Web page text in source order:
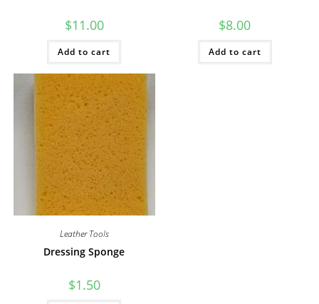
$11.00
Add to cart
$8.00
Add to cart
Leather Tools
Dressing Sponge
$1.50